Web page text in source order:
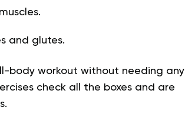
and glutes.
body workout without needing any
check all the boxes and are